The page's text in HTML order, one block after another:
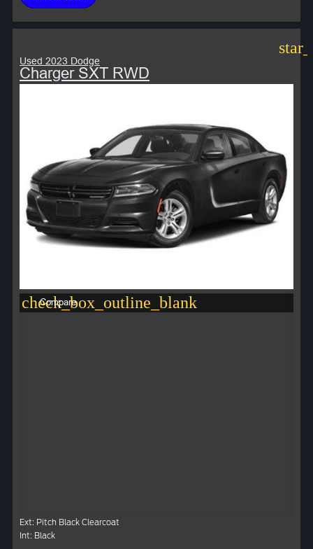
Used 2023 Dodge
Charger SXT RWD
check_box_outline_blank
Compare
Ext: Pitch Black Clearcoat
Int: Black